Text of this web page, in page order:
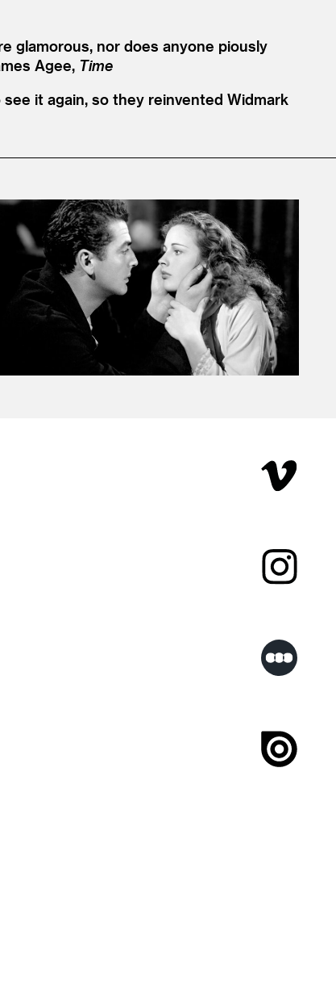
glamorous, nor does anyone piously
Agee, Time
it again, so they reinvented Widmark